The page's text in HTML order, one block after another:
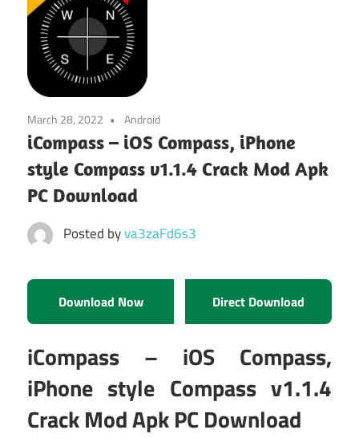
March 28, 2022 Android
iCompass – iOS Compass, iPhone
style Compass v1.1.4 Crack Mod Apk
PC Download
Posted byva3zaFd6s3
Download Now Direct Download
iCompass – iOS Compass,
iPhone style Compass v1.1.4
Crack Mod Apk PC Download